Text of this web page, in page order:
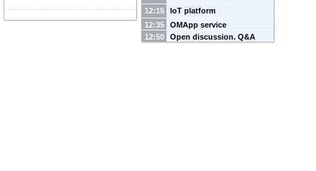
12:15
IoT platform
12:35
OMApp service
12:50
Open discussion. Q&A